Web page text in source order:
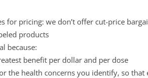
for pricing: we don’t offer cut-price
products
because:
benefit per dollar and per dose
the health concerns you identify, so that